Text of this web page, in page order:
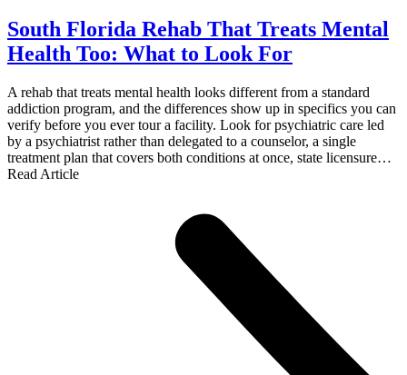
South Florida Rehab That Treats Mental
Health Too: What to Look For
A rehab that treats mental health looks different from a standard
addiction program, and the differences show up in specifics you can
verify before you ever tour a facility. Look for psychiatric care led
by a psychiatrist rather than delegated to a counselor, a single
treatment plan that covers both conditions at once, state licensure…
Read Article